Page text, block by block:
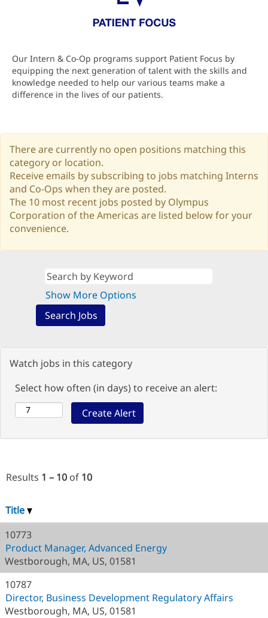
Our Intern & Co-Op programs support Patient Focus by
equipping the next generation of talent with the skills and
knowledge needed to help our various teams make a
difference in the lives of our patients.
There are currently no open positions matching this
category or location.
Receive emails by subscribing to jobs matching Interns
and Co-Ops when they are posted.
The 10 most recent jobs posted by Olympus
Corporation of the Americas are listed below for your
convenience.
Show More Options
Watch jobs in this category
Select how often (in days) to receive an alert:
Results 1 – 10 of 10
Title
10773
Product Manager, Advanced Energy
Westborough, MA, US, 01581
10787
Director, Business Development Regulatory Affairs
Westborough, MA, US, 01581